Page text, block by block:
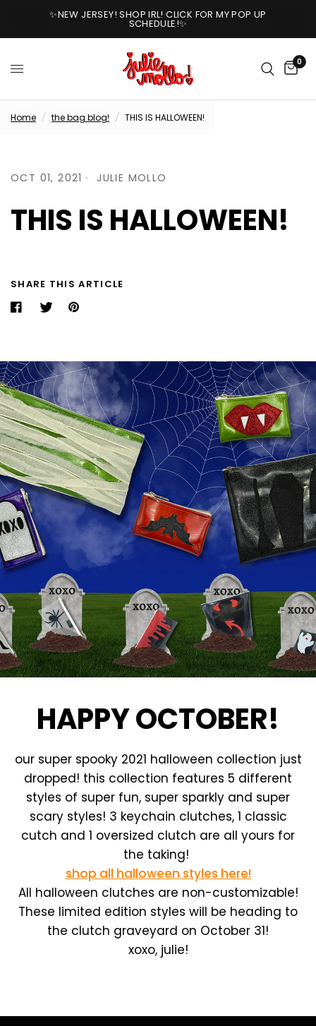
✨NEW JERSEY! SHOP IRL! CLICK FOR MY POP UP
SCHEDULE!✨
0
Home / the bag blog! / THIS IS HALLOWEEN!
OCT 01, 2021 JULIE MOLLO
THIS IS HALLOWEEN!
SHARE THIS ARTICLE
HAPPY OCTOBER!
our super spooky 2021 halloween collection just
dropped! this collection features 5 different
styles of super fun, super sparkly and super
scary styles! 3 keychain clutches, 1 classic
cutch and 1 oversized clutch are all yours for
the taking!
shop all halloween styles here!
All halloween clutches are non-customizable!
These limited edition styles will be heading to
the clutch graveyard on October 31!
xoxo, julie!